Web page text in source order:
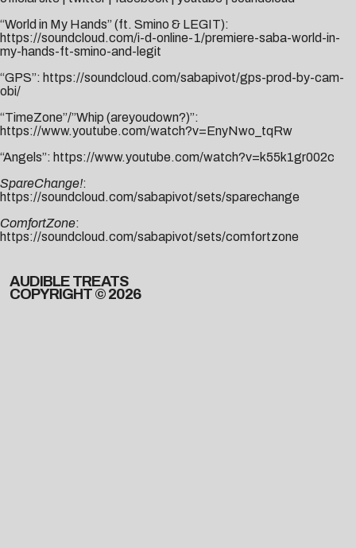
“World in My Hands” (ft. Smino & LEGIT):
https://soundcloud.com/i-d-online-1/premiere-saba-world-in-
my-hands-ft-smino-and-legit
“GPS”: https://soundcloud.com/sabapivot/gps-prod-by-cam-
obi/
“TimeZone”/”Whip (areyoudown?)”:
https://www.youtube.com/watch?v=EnyNwo_tqRw
“Angels”: https://www.youtube.com/watch?v=k55k1gr002c
SpareChange!:
https://soundcloud.com/sabapivot/sets/sparechange
ComfortZone:
https://soundcloud.com/sabapivot/sets/comfortzone
AUDIBLE TREATS
COPYRIGHT © 2026